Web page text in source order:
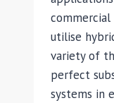
utilise
variety of
perfect
systems in